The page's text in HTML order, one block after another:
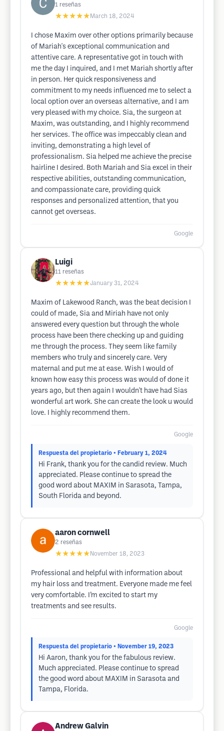
1 reseñas
★★★★★ March 18, 2024
I chose Maxim over other options primarily because
of Mariah's exceptional communication and
attentive care. A representative got in touch with
me the day I inquired, and I met Mariah shortly after
in person. Her quick responsiveness and
commitment to my needs influenced me to select a
local option over an overseas alternative, and I am
very pleased with my choice. Sia, the surgeon at
Maxim, was outstanding, and I highly recommend
her services. The office was impeccably clean and
inviting, demonstrating a high level of
professionalism. Sia helped me achieve the precise
hairline I desired. Both Mariah and Sia excel in their
respective abilities, outstanding communication,
and compassionate care, providing quick
responses and personalized attention, that you
cannot get overseas.
Google
Luigi
11 reseñas
★★★★★January 31, 2024
Maxim of Lakewood Ranch, was the beat decision I
could of made, Sia and Miriah have not only
answered every question but through the whole
process have been there checking up and guiding
me through the process. They seem like family
members who truly and sincerely care. Very
maternal and put me at ease. Wish I would of
known how easy this process was would of done it
years ago, but then again I wouldn't have had Sias
wonderful art work. She can create the look u would
love. I highly recommend them.
Google
Respuesta del propietario • February 1, 2024
Hi Frank, thank you for the candid review. Much
appreciated. Please continue to spread the
good word about MAXIM in Sarasota, Tampa,
South Florida and beyond.
aaron cornwell
2 reseñas
★★★★★ November 18, 2023
Professional and helpful with information about
my hair loss and treatment. Everyone made me feel
very comfortable. I’m excited to start my
treatments and see results.
Google
Respuesta del propietario • November 19, 2023
Hi Aaron, thank you for the fabulous review.
Much appreciated. Please continue to spread
the good word about MAXIM in Sarasota and
Tampa, Florida.
Andrew Galvin